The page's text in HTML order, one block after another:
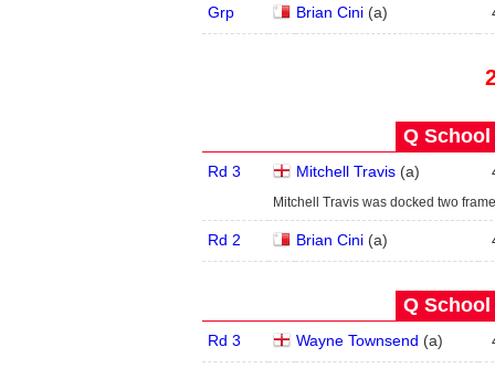
Grp Brian Cini (a)
Q School
Rd 3 Mitchell Travis (a)
Mitchell Travis was docked two
Rd 2 Brian Cini (a)
Q School
Rd 3 Wayne Townsend (a)